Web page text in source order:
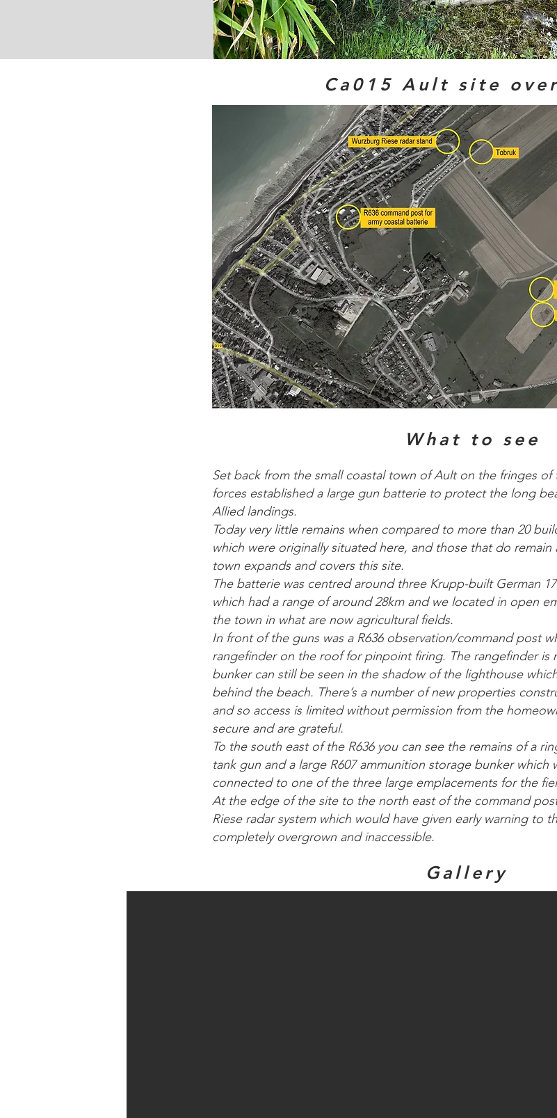
Ca015 Ault site
What to see
Set back from the small coastal town of Ault on the fringes of
forces established a large gun batterie to protect the long
Allied landings.
Today very little remains when compared to more than 20
which were originally situated here, and those that do remain
town expands and covers this site.
The batterie was centred around three Krupp-built German
which had a range of around 28km and we located in open
the town in what are now agricultural fields.
In front of the guns was a R636 observation/command post
rangefinder on the roof for pinpoint firing. The rangefinder is
bunker can still be seen in the shadow of the lighthouse
behind the beach. There’s a number of new properties
and so access is limited without permission from the
secure and are grateful.
To the south east of the R636 you can see the remains of a
tank gun and a large R607 ammunition storage bunker which
connected to one of the three large emplacements for the
At the edge of the site to the north east of the command
Riese radar system which would have given early warning to
completely overgrown and inaccessible.
Gallery